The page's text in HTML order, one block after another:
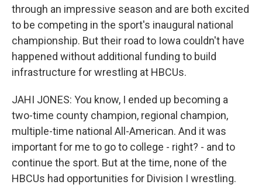
through an impressive season and are both excited
to be competing in the sport's inaugural national
championship. But their road to Iowa couldn't have
happened without additional funding to build
infrastructure for wrestling at HBCUs.
JAHI JONES: You know, I ended up becoming a
two-time county champion, regional champion,
multiple-time national All-American. And it was
important for me to go to college - right? - and to
continue the sport. But at the time, none of the
HBCUs had opportunities for Division I wrestling.